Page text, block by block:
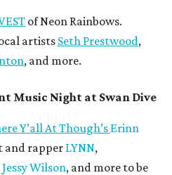
of Neon Rainbows.
artists Seth Prestwood,
, and more.
Music Night at Swan Dive
Y’all At Though’s Erinn
and rapper LYNN,
Jessy Wilson, and more to be